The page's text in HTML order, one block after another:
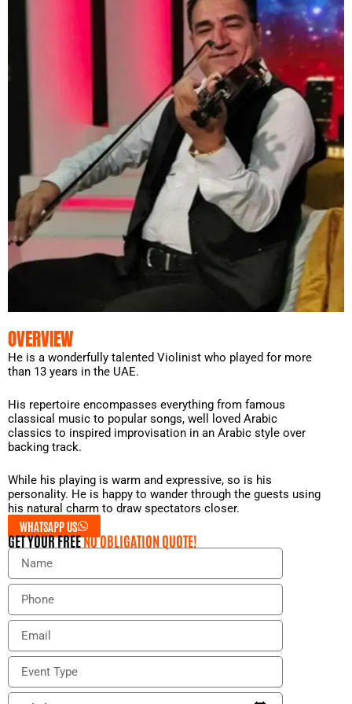
OVERVIEW
He is a wonderfully talented Violinist who played for more
than 13 years in the UAE.
His repertoire encompasses everything from famous
classical music to popular songs, well loved Arabic
classics to inspired improvisation in an Arabic style over
backing track.
While his playing is warm and expressive, so is his
personality. He is happy to wander through the guests using
his natural charm to draw spectators closer.
WHATSAPP US
GET YOUR FREENO OBLIGATION QUOTE!
N
m
P
o
e
E
a
l
E
e
E